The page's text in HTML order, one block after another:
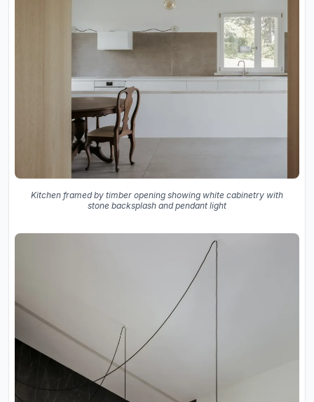
Kitchen framed by timber opening showing white cabinetry with
stone backsplash and pendant light